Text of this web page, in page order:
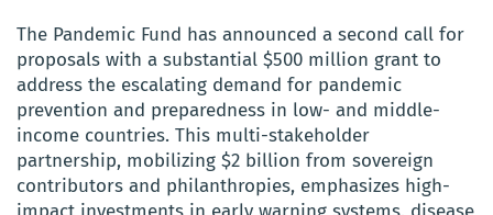
The Pandemic Fund has announced a second call for
proposals with a substantial $500 million grant to
address the escalating demand for pandemic
prevention and preparedness in low- and middle-
income countries. This multi-stakeholder
partnership, mobilizing $2 billion from sovereign
contributors and philanthropies, emphasizes high-